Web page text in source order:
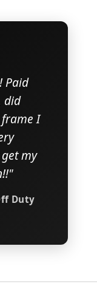
Paid
did
I
my
Duty